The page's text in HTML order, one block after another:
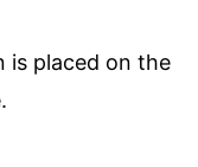
is placed on the